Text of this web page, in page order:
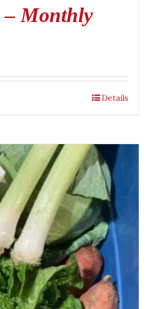
– Monthly
Details